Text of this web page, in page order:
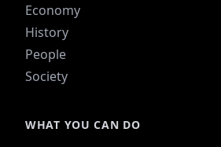
Economy
History
People
Society
WHAT YOU CAN DO